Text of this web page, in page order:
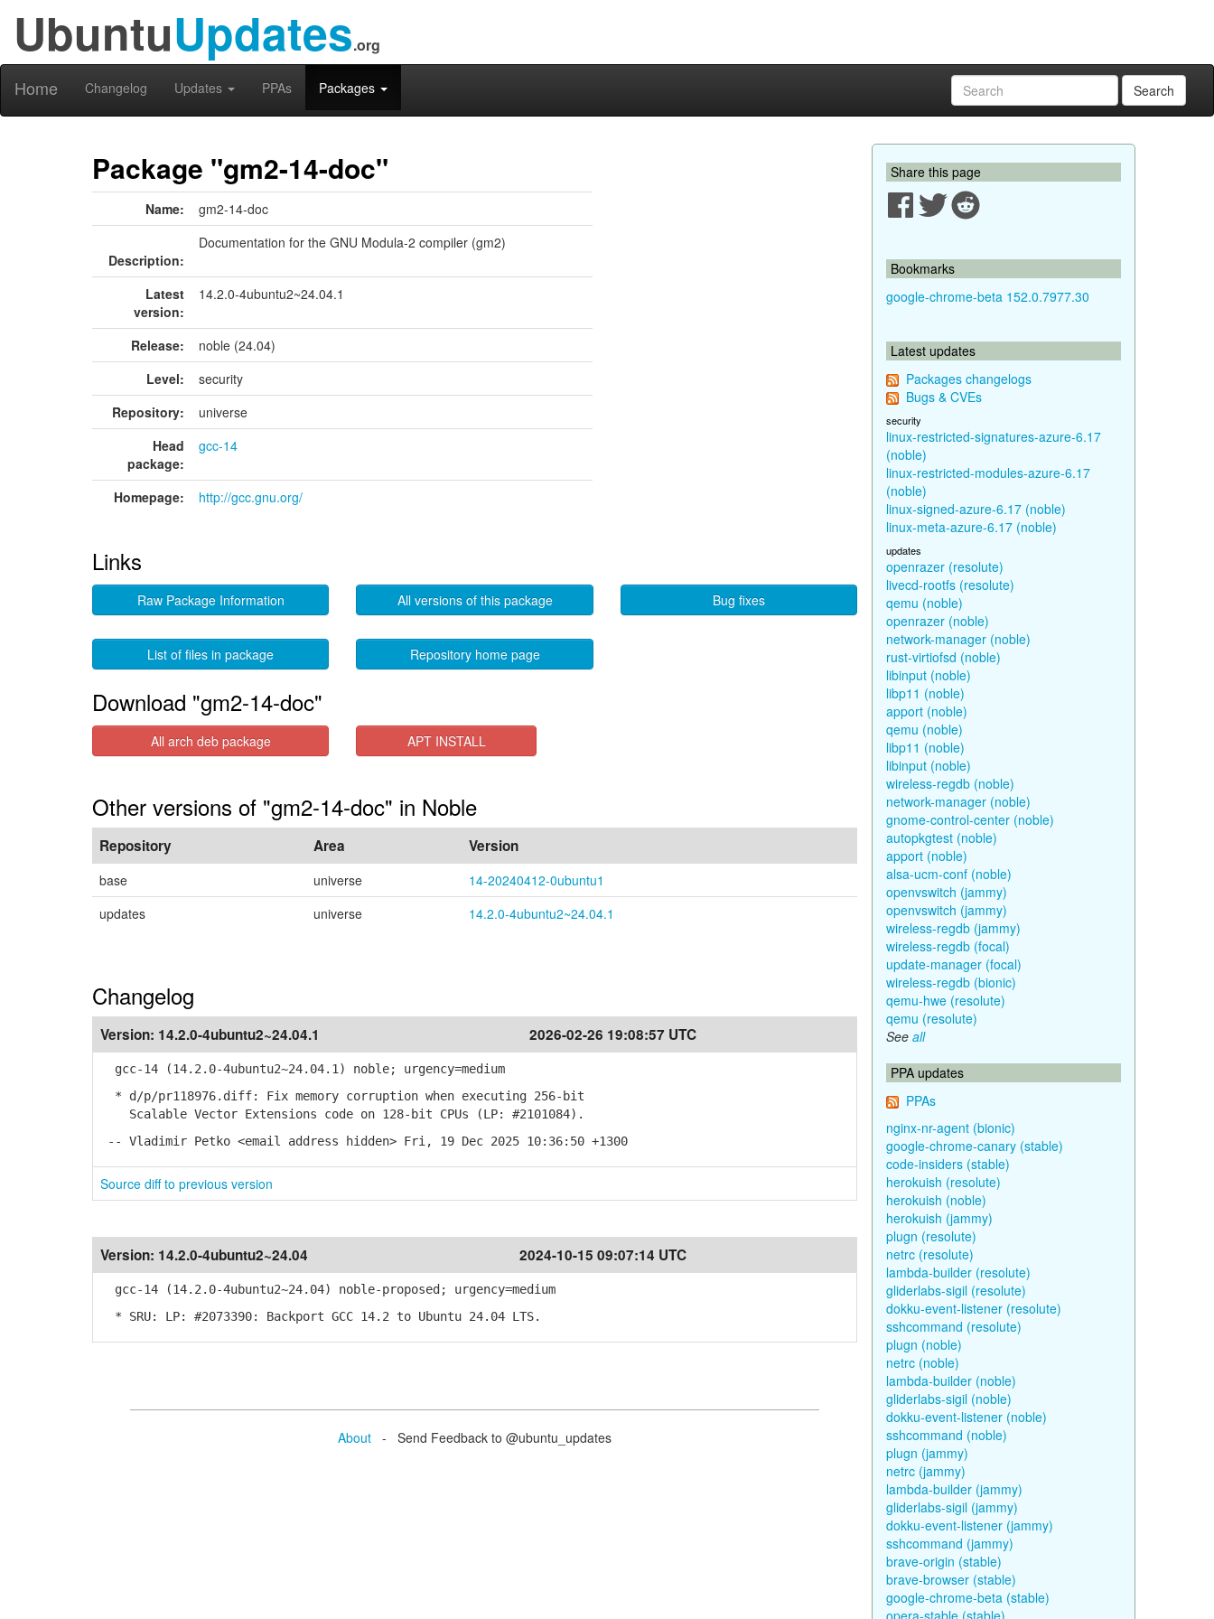
UbuntuUpdates.org
Home Changelog Updates PPAs Packages Search
Package "gm2-14-doc"
Name: gm2-14-doc
Description:
Documentation for the GNU Modula-2 compiler (gm2)
Latest
version:
14.2.0-4ubuntu2~24.04.1
Release:
noble (24.04)
Level:
security
Repository:
universe
Head
package:
gcc-14
Homepage: http://gcc.gnu.org/
Links
Raw Package Information All versions of this package Bug fixes
List of files in package Repository home page
Download "gm2-14-doc"
All arch deb package APT INSTALL
Other versions of "gm2-14-doc" in Noble
Repository Area Version
base universe
14-20240412-0ubuntu1
updates
universe 14.2.0-4ubuntu2~24.04.1
Changelog
Version: 14.2.0-4ubuntu2~24.04.1 2026-02-26 19:08:57 UTC
gcc-14 (14.2.0-4ubuntu2~24.04.1) noble; urgency=medium
* d/p/pr118976.diff: Fix memory corruption when executing 256-bit
Scalable Vector Extensions code on 128-bit CPUs (LP: #2101084).
-- Vladimir Petko <email address hidden> Fri, 19 Dec 2025 10:36:50 +1300
Source diff to previous version
Version: 14.2.0-4ubuntu2~24.04 2024-10-15 09:07:14 UTC
gcc-14 (14.2.0-4ubuntu2~24.04) noble-proposed; urgency=medium
* SRU: LP: #2073390: Backport GCC 14.2 to Ubuntu 24.04 LTS.
About - Send Feedback to @ubuntu_updates
Share this page
Bookmarks
google-chrome-beta 152.0.7977.30
Latest updates
Packages changelogs
Bugs & CVEs
security
linux-restricted-signatures-azure-6.17
(noble)
linux-restricted-modules-azure-6.17
(noble)
linux-signed-azure-6.17 (noble)
linux-meta-azure-6.17 (noble)
updates
openrazer (resolute)
livecd-rootfs (resolute)
qemu (noble)
openrazer (noble)
network-manager (noble)
rust-virtiofsd (noble)
libinput (noble)
libp11 (noble)
apport (noble)
qemu (noble)
libp11 (noble)
libinput (noble)
wireless-regdb (noble)
network-manager (noble)
gnome-control-center (noble)
autopkgtest (noble)
apport (noble)
alsa-ucm-conf (noble)
openvswitch (jammy)
openvswitch (jammy)
wireless-regdb (jammy)
wireless-regdb (focal)
update-manager (focal)
wireless-regdb (bionic)
qemu-hwe (resolute)
qemu (resolute)
See all
PPA updates
PPAs
nginx-nr-agent (bionic)
google-chrome-canary (stable)
code-insiders (stable)
herokuish (resolute)
herokuish (noble)
herokuish (jammy)
plugn (resolute)
netrc (resolute)
lambda-builder (resolute)
gliderlabs-sigil (resolute)
dokku-event-listener (resolute)
sshcommand (resolute)
plugn (noble)
netrc (noble)
lambda-builder (noble)
gliderlabs-sigil (noble)
dokku-event-listener (noble)
sshcommand (noble)
plugn (jammy)
netrc (jammy)
lambda-builder (jammy)
gliderlabs-sigil (jammy)
dokku-event-listener (jammy)
sshcommand (jammy)
brave-origin (stable)
brave-browser (stable)
google-chrome-beta (stable)
opera-stable (stable)